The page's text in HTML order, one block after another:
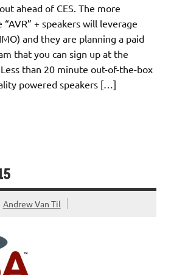
ahead of CES. The more
+ speakers will leverage
and they are planning a paid
that you can sign up at the
than 20 minute out-of-the-box
powered speakers […]
Andrew Van Til